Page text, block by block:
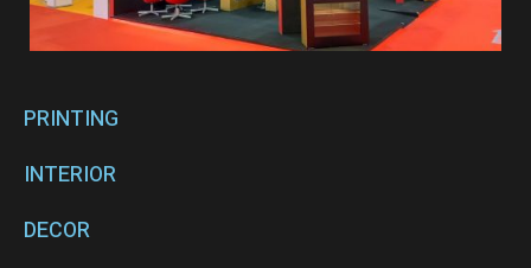
PRINTING
INTERIOR
DECOR